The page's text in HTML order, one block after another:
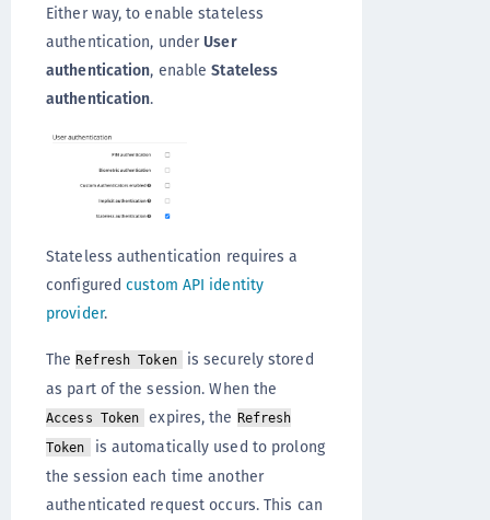
Either way, to enable stateless
authentication, under User
authentication, enableStateless
authentication.
Stateless authentication requires a
configuredcustom API identity
provider.
TheRefresh Token
is securely stored
as part of the session. When the
Access Token expires, the Refresh
Token
is automatically used to prolong
the session each time another
authenticated request occurs. This can